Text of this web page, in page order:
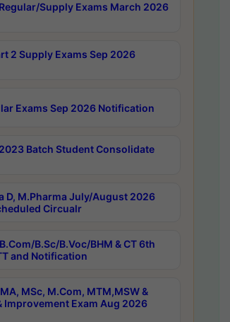
Supply Exams March 2026
2 Supply Exams Sep 2026
Exams Sep 2026 Notification
Batch Student Consolidate
D, M.Pharma July/August 2026
Circualr
B.Sc/B.Voc/BHM & CT 6th
and Notification
MSc, M.Com, MTM,MSW &
Improvement Exam Aug 2026